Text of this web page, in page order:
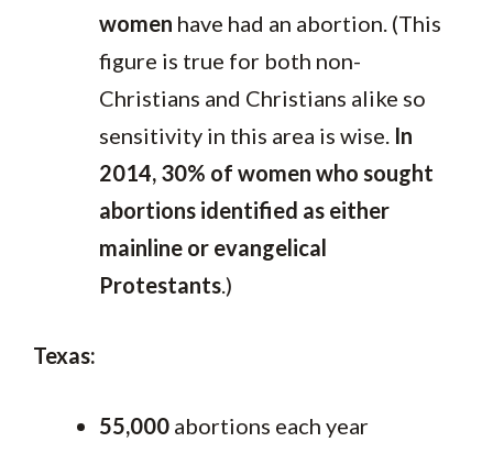
women have had an abortion. (This
figure is true for both non-
Christians and Christians alike so
sensitivity in this area is wise. In
2014, 30% of women who sought
abortions identified as either
mainline or evangelical
Protestants.)
Texas:
55,000 abortions each year